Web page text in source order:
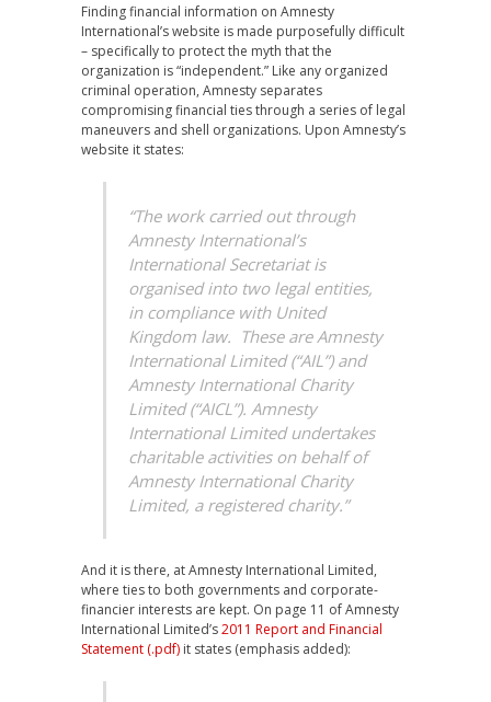
Finding financial information on Amnesty
International’s website is made purposefully difficult
– specifically to protect the myth that the
organization is “independent.” Like any organized
criminal operation, Amnesty separates
compromising financial ties through a series of legal
maneuvers and shell organizations. Upon Amnesty’s
website it states:
“The work carried out through
Amnesty International’s
International Secretariat is
organised into two legal entities,
in compliance with United
Kingdom law. These are Amnesty
International Limited (“AIL”) and
Amnesty International Charity
Limited (“AICL”). Amnesty
International Limited undertakes
charitable activities on behalf of
Amnesty International Charity
Limited, a registered charity.”
And it is there, at Amnesty International Limited,
where ties to both governments and corporate-
financier interests are kept. On page 11 of Amnesty
International Limited’s2011 Report and Financial
Statement (.pdf) it states (emphasis added):